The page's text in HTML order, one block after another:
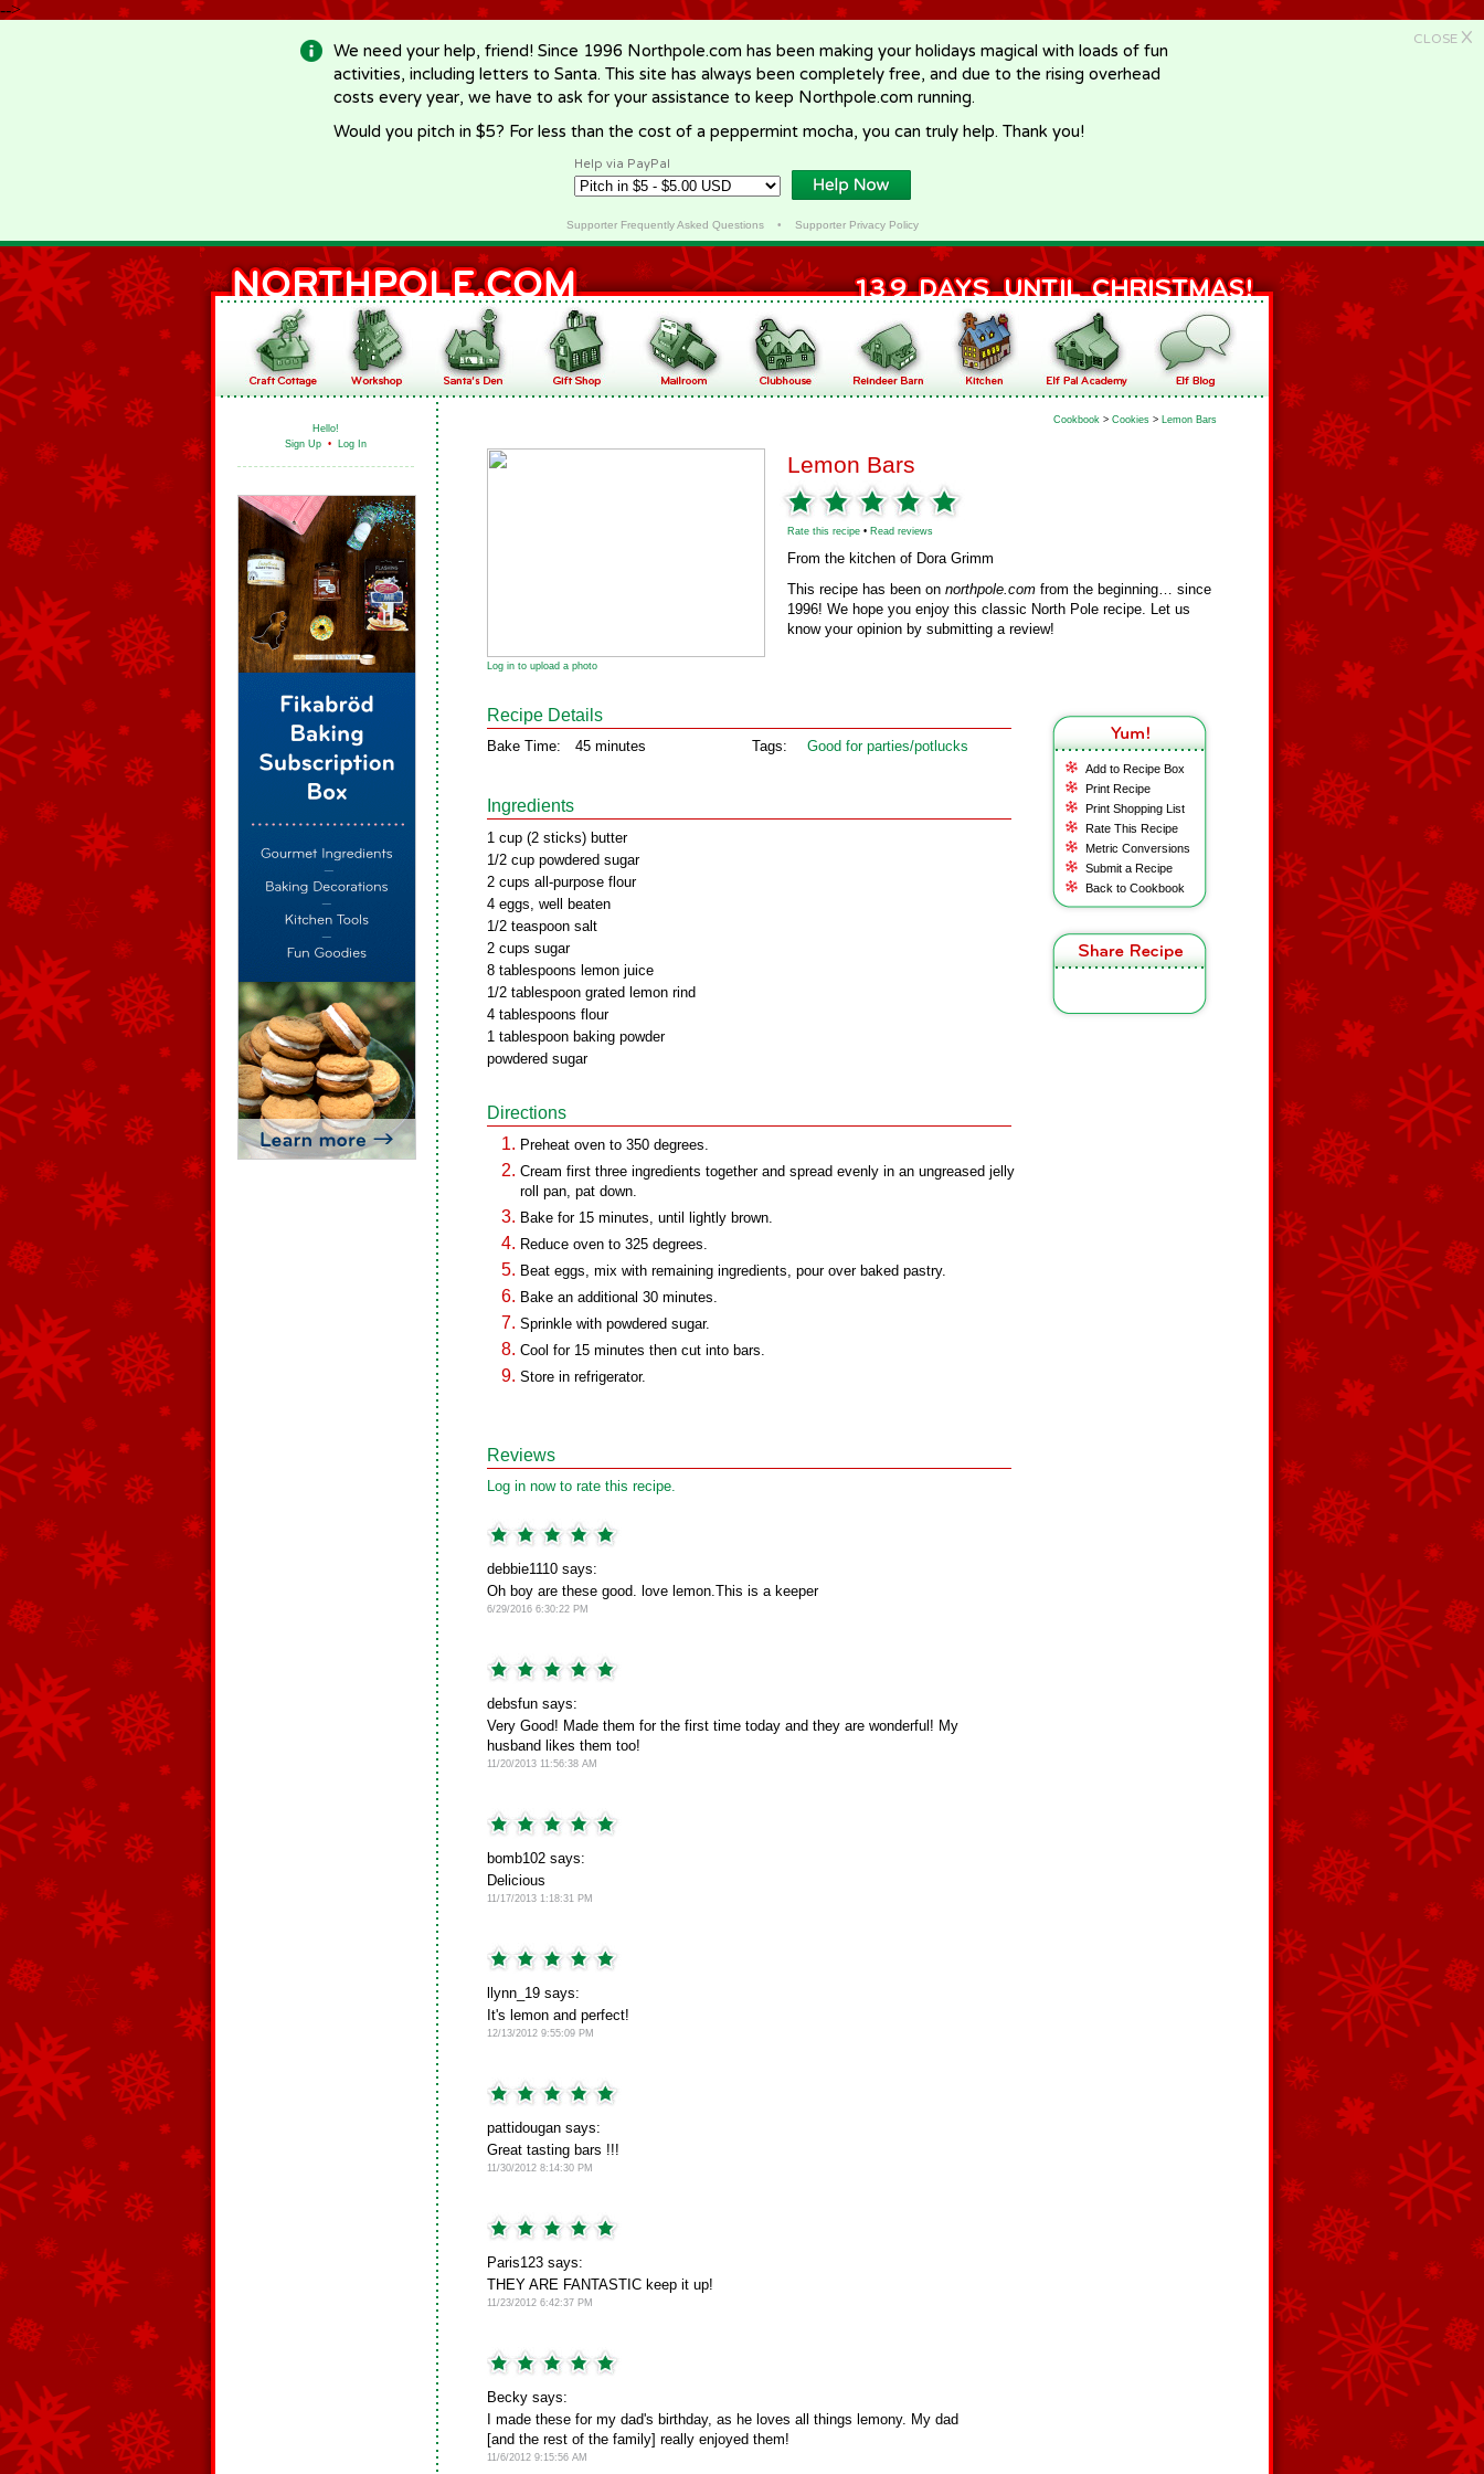
-->
CLOSE X
We need your help, friend! Since 1996 Northpole.com has been making your holidays magical with loads of fun
activities, including letters to Santa. This site has always been completely free, and due to the rising overhead
costs every year, we have to ask for your assistance to keep Northpole.com running.
Would you pitch in $5? For less than the cost of a peppermint mocha, you can truly help. Thank you!
Help via PayPal
Supporter Frequently Asked Questions• Supporter Privacy Policy
Hello!
Sign Up • Log In
Cookbook > Cookies > Lemon Bars
Lemon Bars
Rate this recipe • Read reviews
From the kitchen of Dora Grimm
This recipe has been on northpole.com from the beginning… since
1996! We hope you enjoy this classic North Pole recipe. Let us
know your opinion by submitting a review!
Log in to upload a photo
Add to Recipe Box
Print Recipe
Print Shopping List
Rate This Recipe
Metric Conversions
Submit a Recipe
Back to Cookbook
Recipe Details
Bake Time: 45 minutes Tags: Good for parties/potlucks
Ingredients
1 cup (2 sticks) butter
1/2 cup powdered sugar
2 cups all-purpose flour
4 eggs, well beaten
1/2 teaspoon salt
2 cups sugar
8 tablespoons lemon juice
1/2 tablespoon grated lemon rind
4 tablespoons flour
1 tablespoon baking powder
powdered sugar
Directions
Preheat oven to 350 degrees.
Cream first three ingredients together and spread evenly in an ungreased jelly
roll pan, pat down.
Bake for 15 minutes, until lightly brown.
Reduce oven to 325 degrees.
Beat eggs, mix with remaining ingredients, pour over baked pastry.
Bake an additional 30 minutes.
Sprinkle with powdered sugar.
Cool for 15 minutes then cut into bars.
Store in refrigerator.
Reviews
Log in now to rate this recipe.
debbie1110 says:
Oh boy are these good. love lemon.This is a keeper
6/29/2016 6:30:22 PM
debsfun says:
Very Good! Made them for the first time today and they are wonderful! My
husband likes them too!
11/20/2013 11:56:38 AM
bomb102 says:
Delicious
11/17/2013 1:18:31 PM
llynn_19 says:
It's lemon and perfect!
12/13/2012 9:55:09 PM
pattidougan says:
Great tasting bars !!!
11/30/2012 8:14:30 PM
Paris123 says:
THEY ARE FANTASTIC keep it up!
11/23/2012 6:42:37 PM
Becky says:
I made these for my dad's birthday, as he loves all things lemony. My dad
[and the rest of the family] really enjoyed them!
11/6/2012 9:15:56 AM